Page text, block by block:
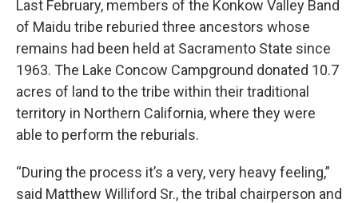
Last February, members of the Konkow Valley Band
of Maidu tribe reburied three ancestors whose
remains had been held at Sacramento State since
1963. The Lake Concow Campground donated 10.7
acres of land to the tribe within their traditional
territory in Northern California, where they were
able to perform the reburials.
“During the process it’s a very, very heavy feeling,”
said Matthew Williford Sr., the tribal chairperson and